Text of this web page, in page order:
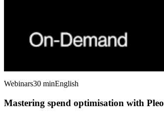
Webinars30 minEnglish
Mastering spend optimisation with Pleo